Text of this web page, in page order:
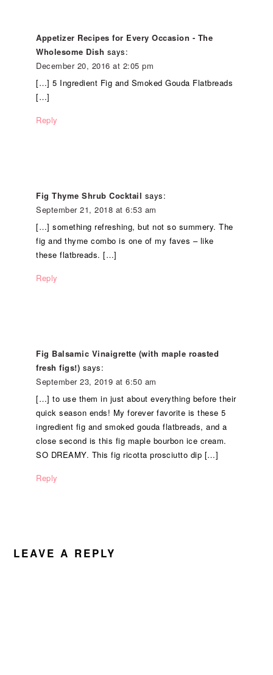
Appetizer Recipes for Every Occasion - The
Wholesome Dish says:
December 20, 2016 at 2:05 pm
[…] 5 Ingredient Fig and Smoked Gouda Flatbreads
[…]
Reply
Fig Thyme Shrub Cocktail says:
September 21, 2018 at 6:53 am
[…] something refreshing, but not so summery. The
fig and thyme combo is one of my faves – like
these flatbreads. […]
Reply
Fig Balsamic Vinaigrette (with maple roasted
fresh figs!) says:
September 23, 2019 at 6:50 am
[…] to use them in just about everything before their
quick season ends! My forever favorite is these 5
ingredient fig and smoked gouda flatbreads, and a
close second is this fig maple bourbon ice cream.
SO DREAMY. This fig ricotta prosciutto dip […]
Reply
LEAVE A REPLY